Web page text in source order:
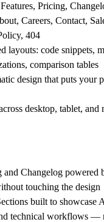
Pricing,
Careers, Contact,
404
layouts: code snippets,
comparison tables
design that puts your
desktop, tablet, and
and Changelog
touching the design
built to showcase
technical workflows —